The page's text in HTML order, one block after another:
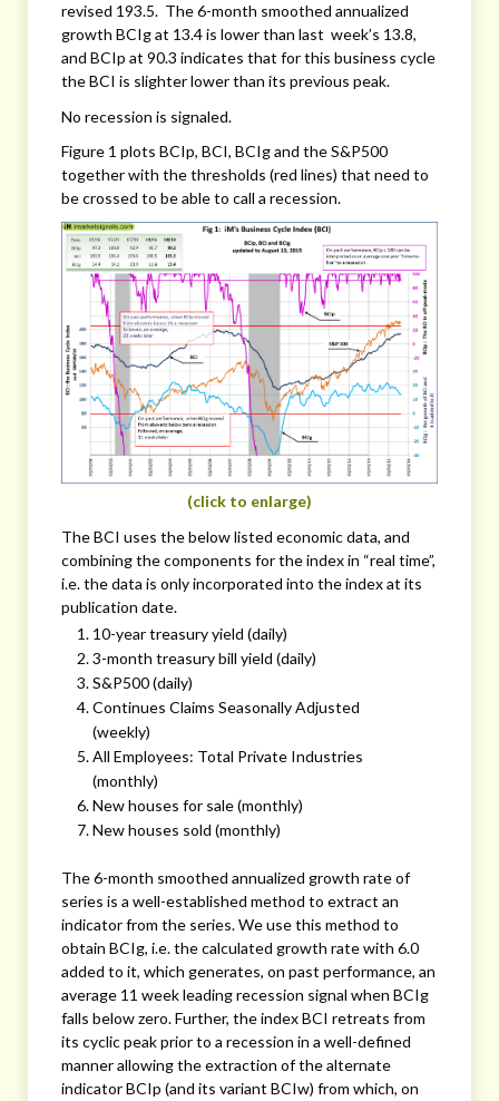
revised 193.5. The 6-month smoothed annualized
growth BCIg at 13.4 is lower than last week’s 13.8,
and BCIp at 90.3 indicates that for this business cycle
the BCI is slighter lower than its previous peak.
No recession is signaled.
Figure 1 plots BCIp, BCI, BCIg and the S&P500
together with the thresholds (red lines) that need to
be crossed to be able to call a recession.
(click to enlarge)
The BCI uses the below listed economic data, and
combining the components for the index in “real time”,
i.e. the data is only incorporated into the index at its
publication date.
10-year treasury yield (daily)
3-month treasury bill yield (daily)
S&P500 (daily)
Continues Claims Seasonally Adjusted
(weekly)
All Employees: Total Private Industries
(monthly)
New houses for sale (monthly)
New houses sold (monthly)
The 6-month smoothed annualized growth rate of
series is a well-established method to extract an
indicator from the series. We use this method to
obtain BCIg, i.e. the calculated growth rate with 6.0
added to it, which generates, on past performance, an
average 11 week leading recession signal when BCIg
falls below zero. Further, the index BCI retreats from
its cyclic peak prior to a recession in a well-defined
manner allowing the extraction of the alternate
indicator BCIp (and its variant BCIw) from which, on